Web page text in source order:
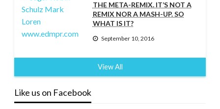
THE META-REMIX. IT’S NOT A
REMIX NOR A MASH-UP. SO
WHAT IS IT?
September 10, 2016
View All
Like us on Facebook